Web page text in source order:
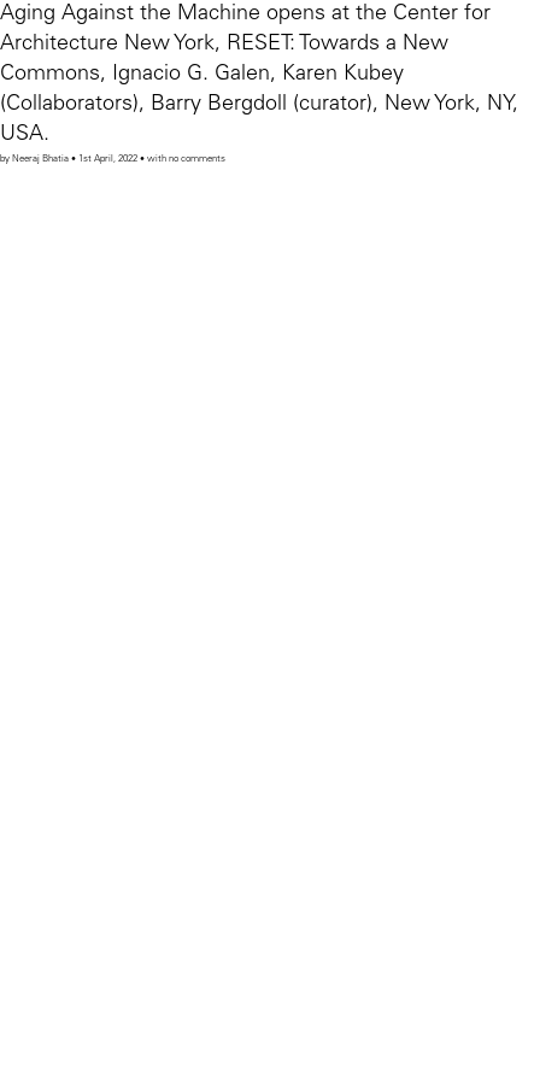
Aging Against the Machine opens at the Center for
Architecture New York, RESET: Towards a New
Commons, Ignacio G. Galen, Karen Kubey
(Collaborators), Barry Bergdoll (curator), New York, NY,
USA.
by Neeraj Bhatia • 1st April, 2022 • with no comments